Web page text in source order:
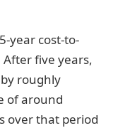
year cost-to-
five years,
roughly
of around
over that period